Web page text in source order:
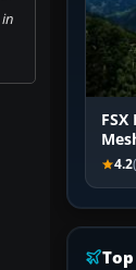
4.2
Top